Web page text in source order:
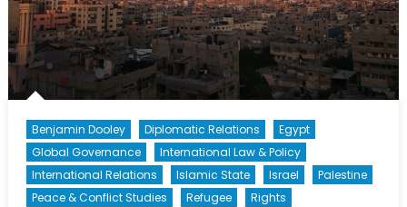
Process
(Part
2)
Benjamin Dooley Diplomatic Relations
Egypt
Global Governance
International Law & Policy
International Relations
Islamic State Israel
Palestine
Peace & Conflict Studies
Refugee
Rights